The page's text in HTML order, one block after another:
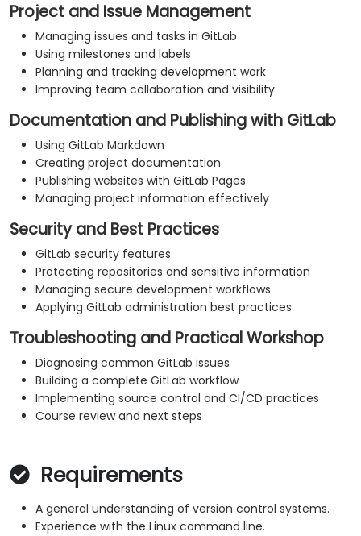
Project and Issue Management
Managing issues and tasks in GitLab
Using milestones and labels
Planning and tracking development work
Improving team collaboration and visibility
Documentation and Publishing with GitLab
Using GitLab Markdown
Creating project documentation
Publishing websites with GitLab Pages
Managing project information effectively
Security and Best Practices
GitLab security features
Protecting repositories and sensitive information
Managing secure development workflows
Applying GitLab administration best practices
Troubleshooting and Practical Workshop
Diagnosing common GitLab issues
Building a complete GitLab workflow
Implementing source control and CI/CD practices
Course review and next steps
Requirements
A general understanding of version control systems.
Experience with the Linux command line.